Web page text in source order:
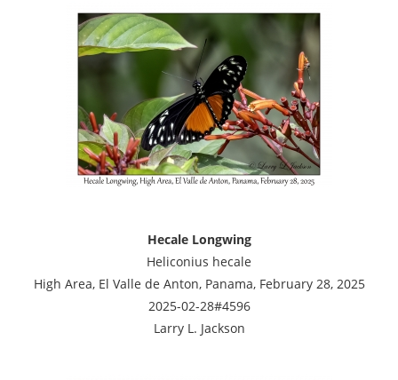
Hecale Longwing
Heliconius hecale
High Area, El Valle de Anton, Panama, February 28, 2025
2025-02-28#4596
Larry L. Jackson